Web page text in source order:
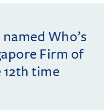
Who’s
Firm of
12th time